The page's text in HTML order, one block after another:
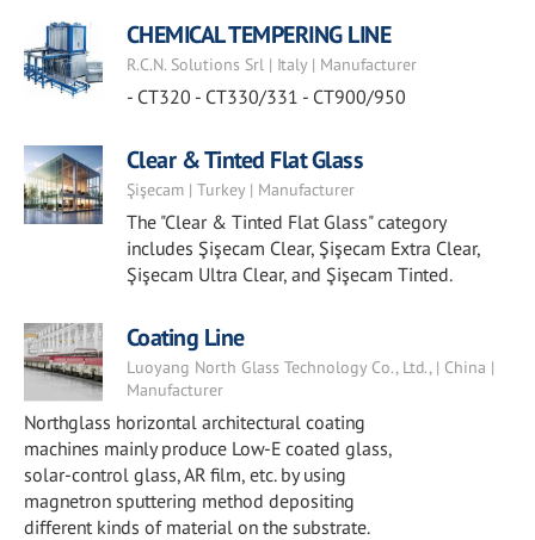
CHEMICAL TEMPERING LINE
R.C.N. Solutions Srl | Italy | Manufacturer
- CT320 - CT330/331 - CT900/950
Clear & Tinted Flat Glass
Şişecam | Turkey | Manufacturer
The "Clear & Tinted Flat Glass" category
includes Şişecam Clear, Şişecam Extra Clear,
Şişecam Ultra Clear, and Şişecam Tinted.
Coating Line
Luoyang North Glass Technology Co., Ltd., | China |
Manufacturer
Northglass horizontal architectural coating
machines mainly produce Low-E coated glass,
solar-control glass, AR film, etc. by using
magnetron sputtering method depositing
different kinds of material on the substrate.